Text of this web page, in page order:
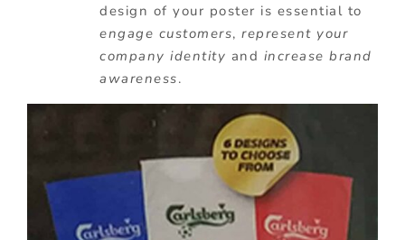
design of your poster is essential to
engage customers, represent your
company identity and increase brand
awareness.